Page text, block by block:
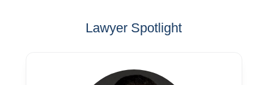
Lawyer Spotlight